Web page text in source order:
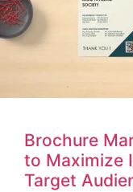
Brochure
to Maximize
Target